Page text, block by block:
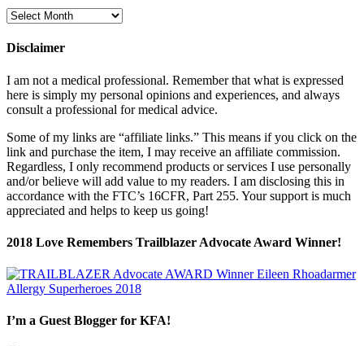
Blog
Disclaimer
I am not a medical professional. Remember that what is expressed
here is simply my personal opinions and experiences, and always
consult a professional for medical advice.
Some of my links are “affiliate links.” This means if you click on the
link and purchase the item, I may receive an affiliate commission.
Regardless, I only recommend products or services I use personally
and/or believe will add value to my readers. I am disclosing this in
accordance with the FTC’s 16CFR, Part 255. Your support is much
appreciated and helps to keep us going!
2018 Love Remembers Trailblazer Advocate Award Winner!
I’m a Guest Blogger for KFA!